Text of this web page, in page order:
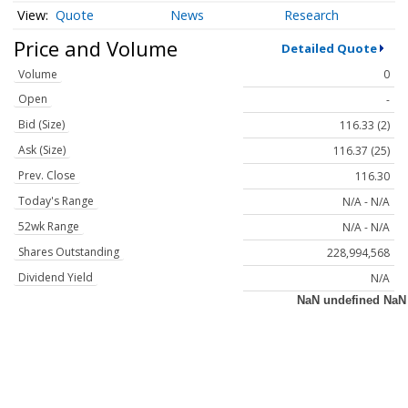
Quote News Research
Price and Volume Detailed Quote
Volume
0
Open
-
Bid (Size)
116.33 (2)
Ask (Size)
116.37 (25)
Prev. Close
116.30
Today's Range
N/A - N/A
52wk Range
N/A - N/A
Shares Outstanding
228,994,568
Dividend Yield
N/A